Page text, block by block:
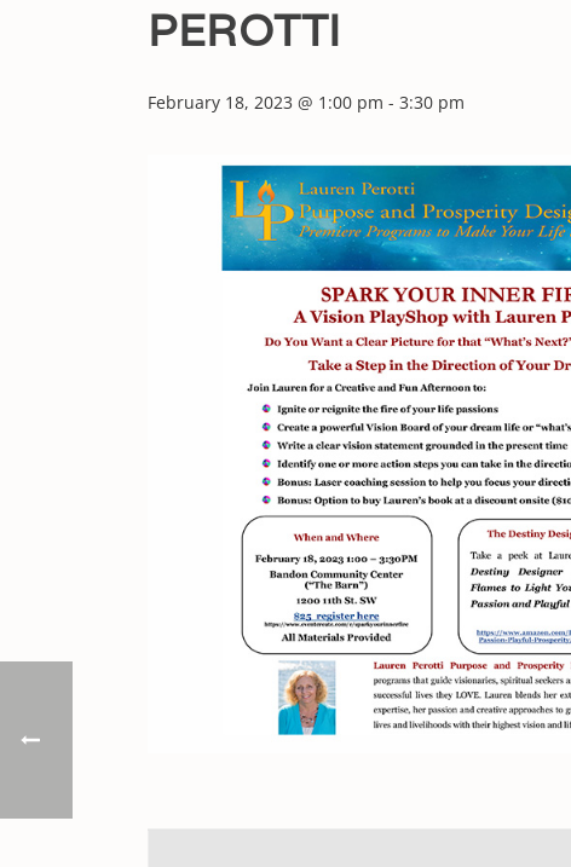
PEROTTI
February 18, 2023 @ 1:00 pm - 3:30 pm